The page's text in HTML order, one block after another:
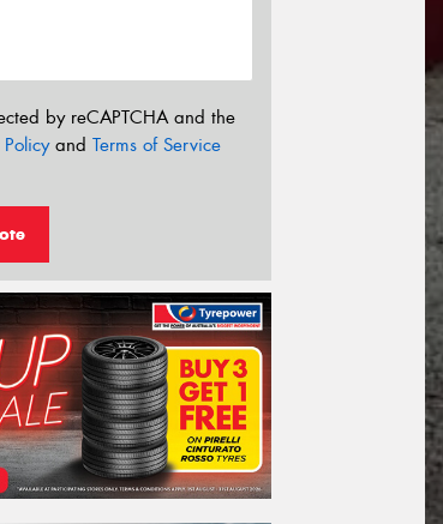
by reCAPTCHA and the
and Terms of Service